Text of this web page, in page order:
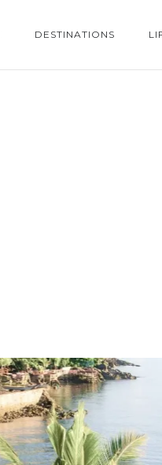
DESTINATIONS